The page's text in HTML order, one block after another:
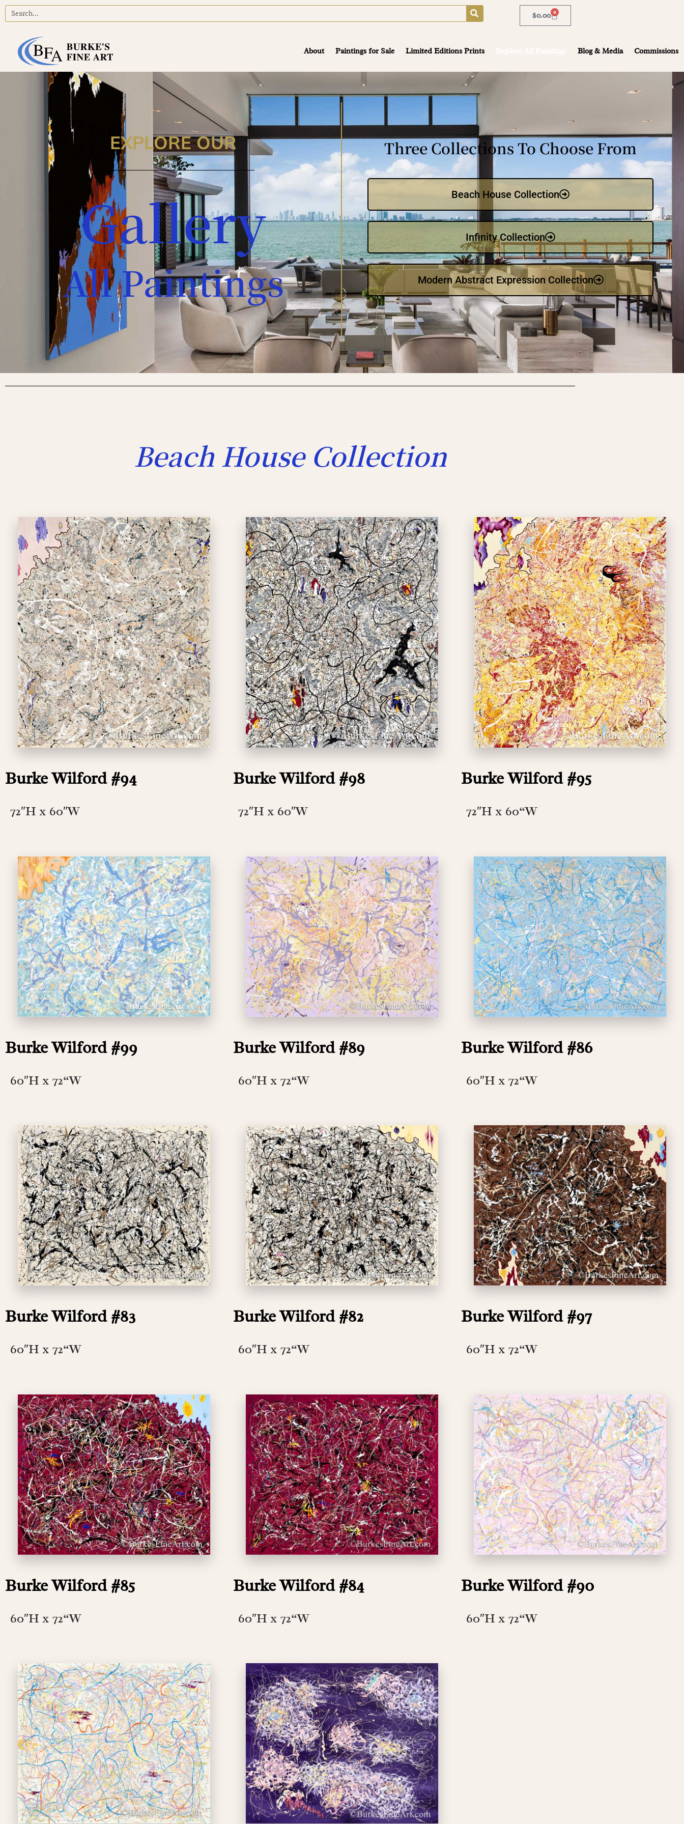
$0.00 0
About Paintings for Sale Limited Editions Prints Blog & Media Commissions
EXPLORE OUR
Gallery
All Paintings
Three Collections To Choose From
Beach House Collection
Infinity Collection
Modern Abstract Expression Collection
Beach House Collection
Burke Wilford #94
72″H x 60″W
Burke Wilford #98
72″H x 60″W
Burke Wilford #95
72″H x 60“W
Burke Wilford #99
60″H x 72“W
Burke Wilford #89
60″H x 72“W
Burke Wilford #86
60″H x 72“W
Burke Wilford #83
60″H x 72“W
Burke Wilford #82
60″H x 72“W
Burke Wilford #97
60″H x 72“W
Burke Wilford #85
60″H x 72“W
Burke Wilford #84
60″H x 72“W
Burke Wilford #90
60″H x 72“W